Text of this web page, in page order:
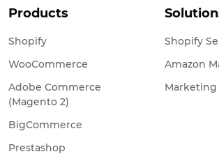
Products
Shopify
WooCommerce
Adobe Commerce
(Magento 2)
BigCommerce
Prestashop
Shopify
Amazon
Marketing